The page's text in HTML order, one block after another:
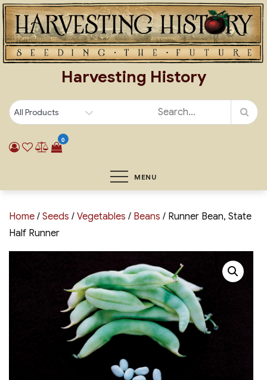
Skip
to
content
Harvesting History
0
MENU
Home / Seeds / Vegetables / Beans / Runner Bean, State
Half Runner